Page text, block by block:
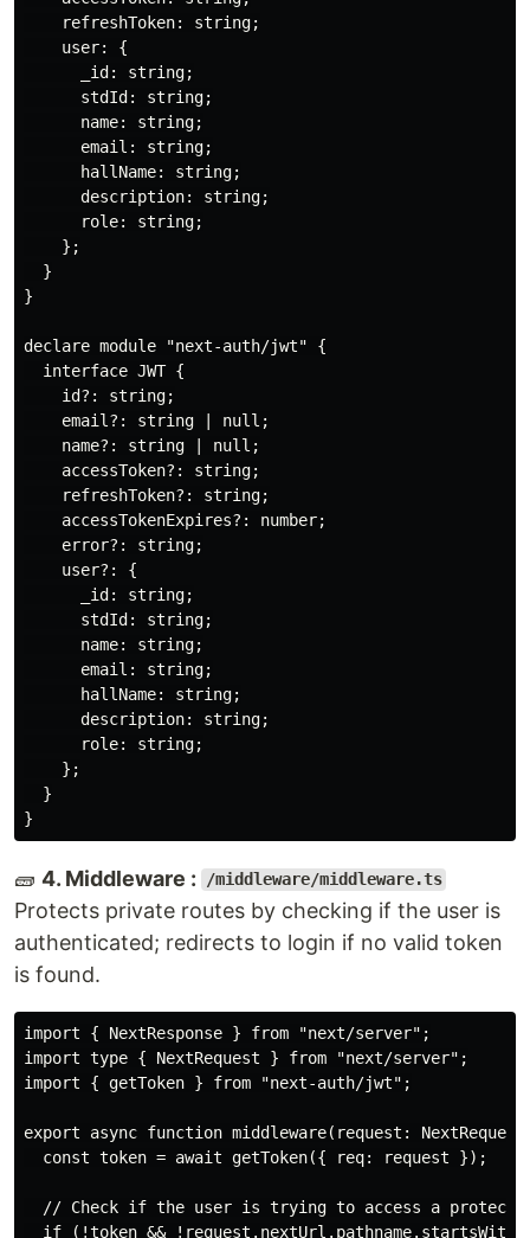
    refreshToken: string;
    user: {
      _id: string;
      stdId: string;
      name: string;
      email: string;
      hallName: string;
      description: string;
      role: string;
    };
  }
}
declare module "next-auth/jwt" {
  interface JWT {
    id?: string;
    email?: string | null;
    name?: string | null;
    accessToken?: string;
    refreshToken?: string;
    accessTokenExpires?: number;
    error?: string;
    user?: {
      _id: string;
      stdId: string;
      name: string;
      email: string;
      hallName: string;
      description: string;
      role: string;
    };
  }
🧱 4. Middleware : /middleware/middleware.ts
Protects private routes by checking if the user is
authenticated; redirects to login if no valid token
is found.
import { NextResponse } from "next/server";
import type { NextRequest } from "next/server";
import { getToken } from "next-auth/jwt";
export async function middleware(request:
  const token = await getToken({ req: request });
// Check if the user is trying to access a
if (!token &&